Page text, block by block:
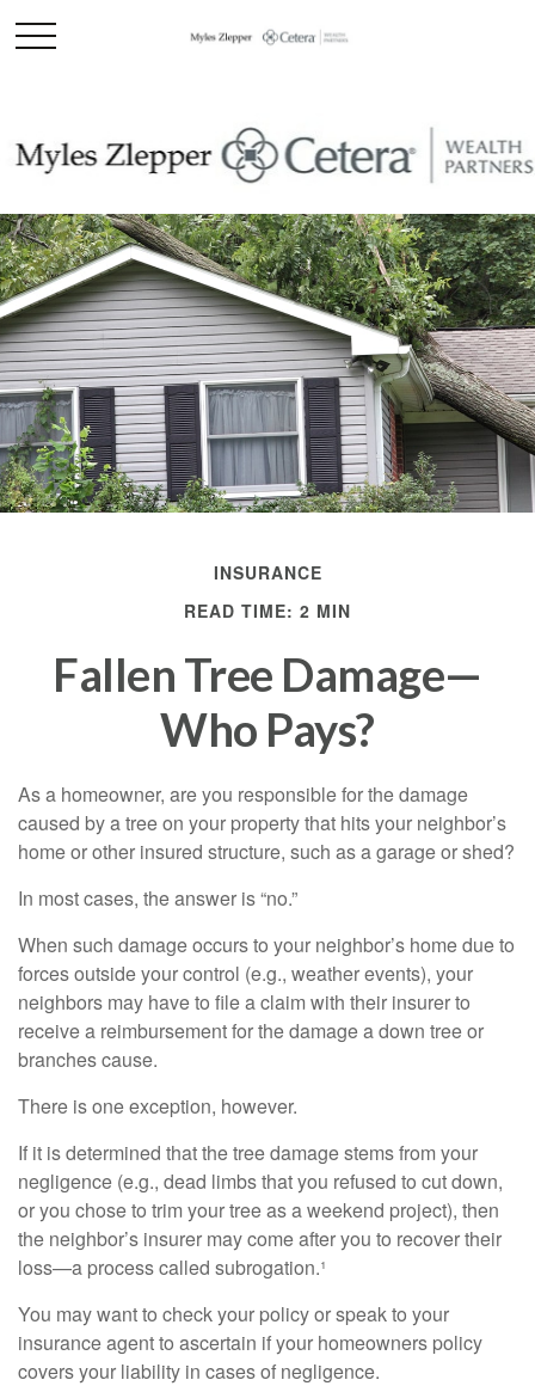
INSURANCE
READ TIME: 2 MIN
Fallen Tree Damage—
Who Pays?
As a homeowner, are you responsible for the damage
caused by a tree on your property that hits your neighbor’s
home or other insured structure, such as a garage or shed?
In most cases, the answer is “no.”
When such damage occurs to your neighbor’s home due to
forces outside your control (e.g., weather events), your
neighbors may have to file a claim with their insurer to
receive a reimbursement for the damage a down tree or
branches cause.
There is one exception, however.
If it is determined that the tree damage stems from your
negligence (e.g., dead limbs that you refused to cut down,
or you chose to trim your tree as a weekend project), then
the neighbor’s insurer may come after you to recover their
loss—a process called subrogation.¹
You may want to check your policy or speak to your
insurance agent to ascertain if your homeowners policy
covers your liability in cases of negligence.